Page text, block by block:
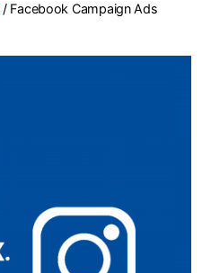
/ Facebook Campaign Ads